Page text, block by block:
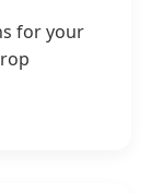
for your